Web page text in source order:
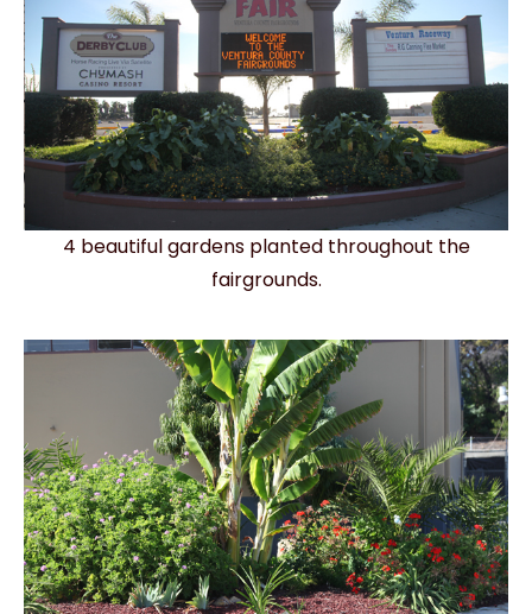
4 beautiful gardens planted throughout the
fairgrounds.